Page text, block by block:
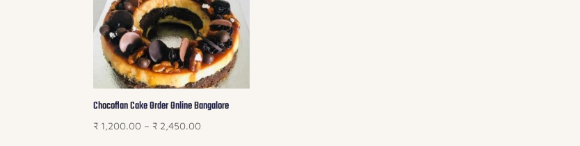
Chocoflan Cake Order Online Bangalore
₹ 1,200.00 – ₹ 2,450.00Price